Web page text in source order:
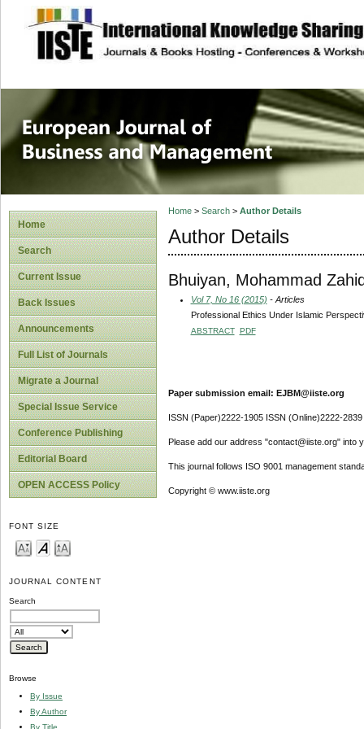
site description
European
Management
Home
Search
Current Issue
Back Issues
Announcements
Full List of Journals
Migrate a Journal
Special Issue Service
Conference Publishing
Editorial Board
OPEN ACCESS Policy
FONT SIZE
JOURNAL CONTENT
Search
Browse
By Issue
By Author
By Title
Home> Search> Author Details
Author Details
Bhuiyan, Mohammad
Vol 7, No 16 (2015) - Articles
Professional Ethics Under Islamic
ABSTRACT PDF
Paper submission email: EJBM@iiste.org
ISSN (Paper)2222-1905 ISSN (Online)2222-2839
Please add our address "contact@iiste.org" into
This journal follows ISO 9001 management
Copyright © www.iiste.org